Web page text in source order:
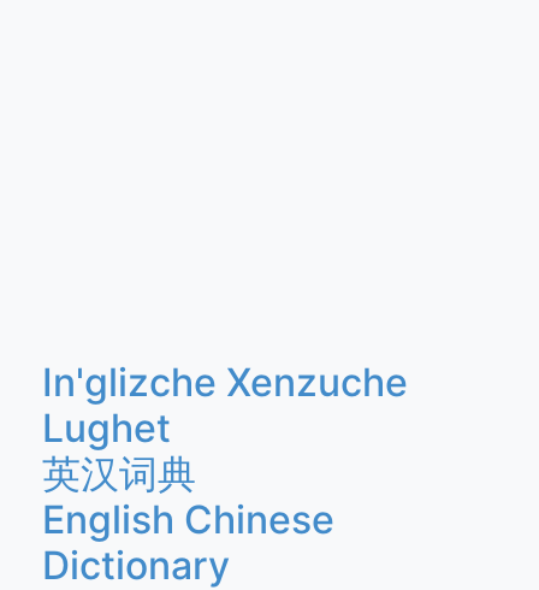
In'glizche Xenzuche
Lughet
英汉词典
English Chinese
Dictionary